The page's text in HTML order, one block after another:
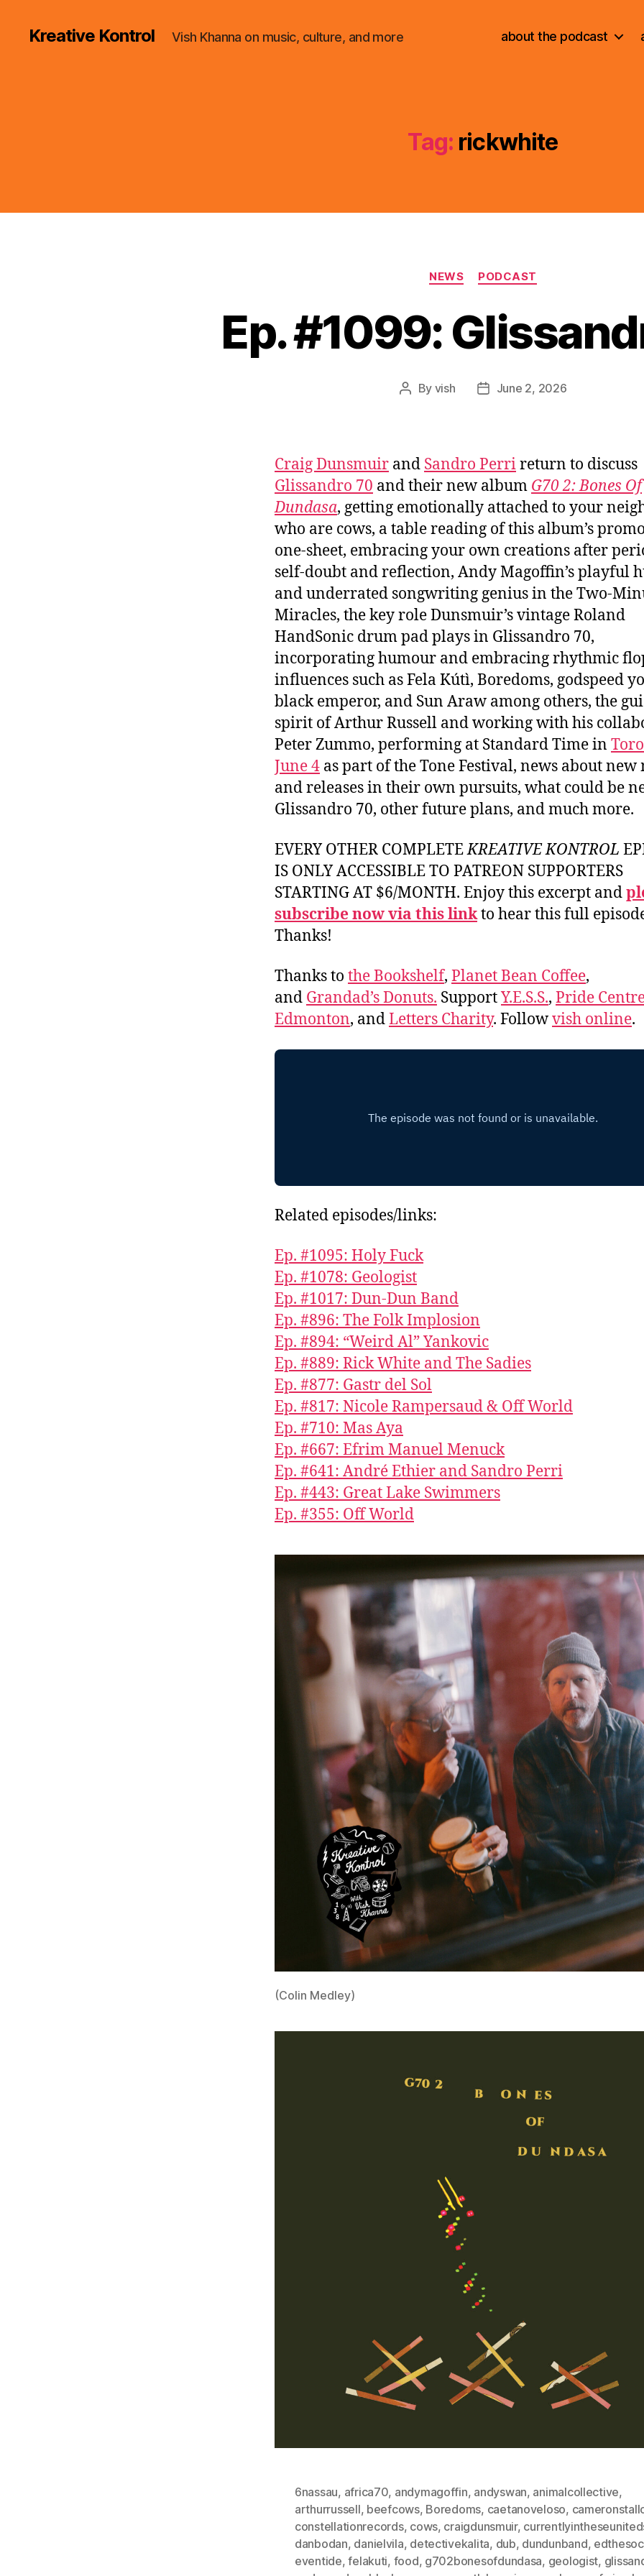
Kreative Kontrol Vish Khanna on music, culture, and more about the podcast
Tag: rickwhite
Categories
NEWS PODCAST
Ep. #1099:
Post
By vish
PostJune 2, 2026
Craig Dunsmuir and Sandro Perrireturn to discuss
Glissandro 70 and their new album G70 2: Bones Of
Dundasa, getting emotionally attached to your
who are cows, a table reading of this album’s
one-sheet, embracing your own creations after
self-doubt and reflection, Andy Magoffin’s playful
and underrated songwriting genius in the Two-
Miracles, the key role Dunsmuir’s vintage Roland
HandSonic drum pad plays in Glissandro 70,
incorporating humour and embracing rhythmic
influences such as Fela Kútì, Boredoms, godspeed
black emperor, and Sun Araw among others, the
spirit of Arthur Russell and working with his
Peter Zummo, performing at Standard Time in
June 4 as part of the Tone Festival, news about new
and releases in their own pursuits, what could be
Glissandro 70, other future plans, and much more.
EVERY OTHER COMPLETEKREATIVE KONTROL
IS ONLY ACCESSIBLE TO PATREON SUPPORTERS
STARTING AT $6/MONTH. Enjoy this excerpt and
subscribe now via this linkto hear this full
Thanks!
Thanks to the Bookshelf, Planet Bean Coffee,
and Grandad’s Donuts. SupportY.E.S.S., Pride
Edmonton, andLetters Charity. Followvish online.
Related episodes/links:
Ep. #1095: Holy Fuck
Ep. #1078: Geologist
Ep. #1017: Dun-Dun Band
Ep. #896: The Folk Implosion
Ep. #894: “Weird Al” Yankovic
Ep. #889: Rick White and The Sadies
Ep. #877: Gastr del Sol
Ep. #817: Nicole Rampersaud & Off World
Ep. #710: Mas Aya
Ep. #667: Efrim Manuel Menuck
Ep. #641: André Ethier and Sandro Perri
Ep. #443: Great Lake Swimmers
Ep. #355: Off World
(Colin Medley)
6nassau, africa70, andymagoffin, andyswan, animalcollective,
arthurrussell, beefcows, Boredoms, caetanoveloso,
constellationrecords, cows, craigdunsmuir,
danbodan, danielvila, detectivekalita, dub, dundunband,
eventide,felakuti, food, g702bonesofdundasa, geologist,